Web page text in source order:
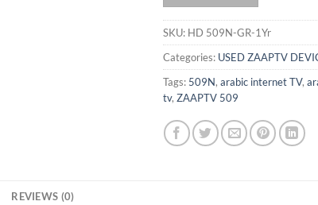
SKU: HD 509N-GR-1Yr
Categories: USED ZAAPTV
Tags: 509N, arabic internet TV,
tv, ZAAPTV 509
REVIEWS (0)